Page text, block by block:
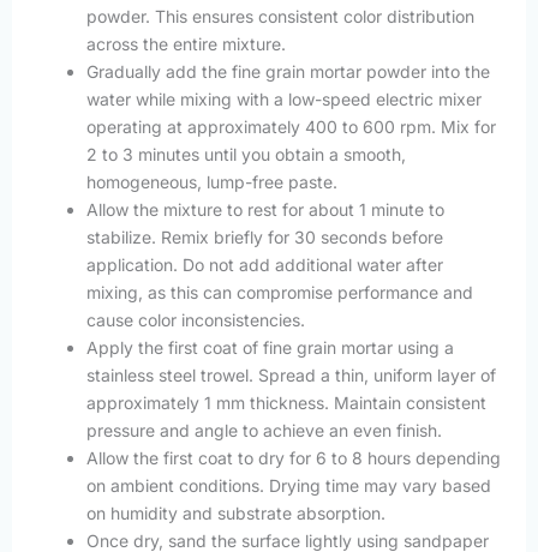
powder. This ensures consistent color distribution
across the entire mixture.
Gradually add the fine grain mortar powder into the
water while mixing with a low-speed electric mixer
operating at approximately 400 to 600 rpm. Mix for
2 to 3 minutes until you obtain a smooth,
homogeneous, lump-free paste.
Allow the mixture to rest for about 1 minute to
stabilize. Remix briefly for 30 seconds before
application. Do not add additional water after
mixing, as this can compromise performance and
cause color inconsistencies.
Apply the first coat of fine grain mortar using a
stainless steel trowel. Spread a thin, uniform layer of
approximately 1 mm thickness. Maintain consistent
pressure and angle to achieve an even finish.
Allow the first coat to dry for 6 to 8 hours depending
on ambient conditions. Drying time may vary based
on humidity and substrate absorption.
Once dry, sand the surface lightly using sandpaper